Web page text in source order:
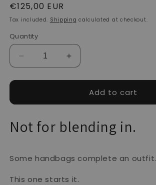
Regular
price
€125,00 EUR
Tax included. Shipping calculated at checkout.
Quantity
Decrease
quantity
for
Bag
Pearl
Increase
quantity
for
Candy
Bag
Pearl
Add to cart
Not for blending in.
Some handbags complete an outfit.
This one starts it.